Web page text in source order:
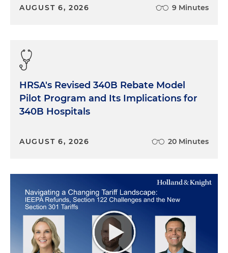
AUGUST 6, 2026 9 Minutes
HRSA's Revised 340B Rebate Model
Pilot Program and Its Implications for
340B Hospitals
AUGUST 6, 2026 20 Minutes